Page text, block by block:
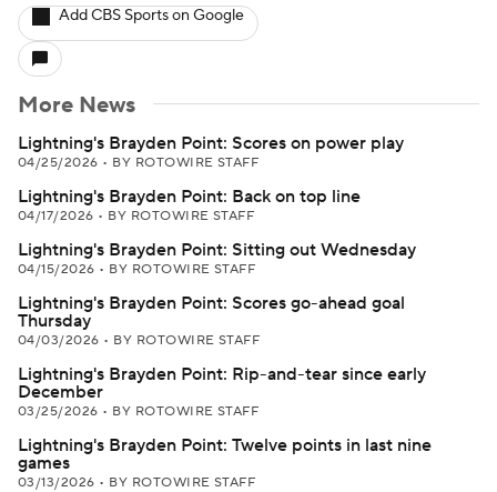
Add CBS Sports on Google
More News
Lightning's Brayden Point: Scores on power play
04/25/2026 • BY ROTOWIRE STAFF
Lightning's Brayden Point: Back on top line
04/17/2026 • BY ROTOWIRE STAFF
Lightning's Brayden Point: Sitting out Wednesday
04/15/2026 • BY ROTOWIRE STAFF
Lightning's Brayden Point: Scores go-ahead goal
Thursday
04/03/2026 • BY ROTOWIRE STAFF
Lightning's Brayden Point: Rip-and-tear since early
December
03/25/2026 • BY ROTOWIRE STAFF
Lightning's Brayden Point: Twelve points in last nine
games
03/13/2026 • BY ROTOWIRE STAFF